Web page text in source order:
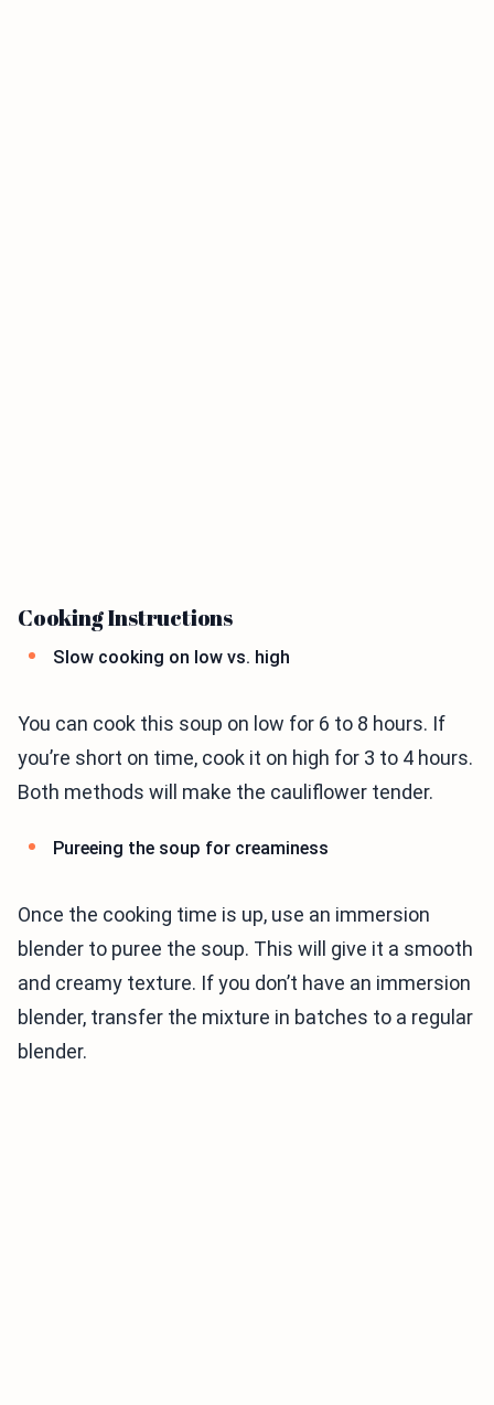
Cooking Instructions
Slow cooking on low vs. high
You can cook this soup on low for 6 to 8 hours. If
you’re short on time, cook it on high for 3 to 4 hours.
Both methods will make the cauliflower tender.
Pureeing the soup for creaminess
Once the cooking time is up, use an immersion
blender to puree the soup. This will give it a smooth
and creamy texture. If you don’t have an immersion
blender, transfer the mixture in batches to a regular
blender.